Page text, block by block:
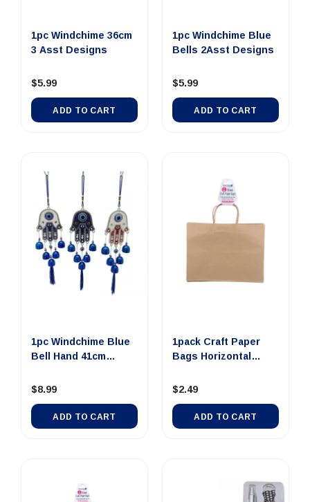
$14.00
1pc Windchime 36cm
3 Asst Designs
$5.99
ADD TO CART
1pc Windchime Blue
Bells 2Asst Designs
$5.99
ADD TO CART
1pc Windchime Blue
Bell Hand 41cm
$8.99
ADD TO CART
1pack Craft Paper
Bags Horizontal
$2.49
ADD TO CART